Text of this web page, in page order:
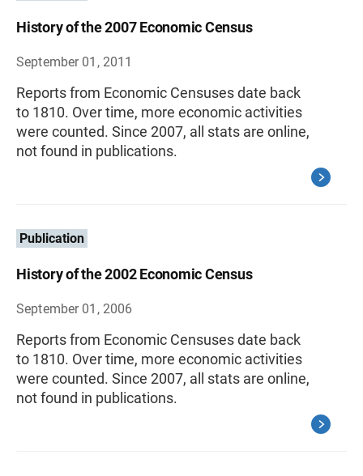
History of the 2007 Economic Census
September 01, 2011
Reports from Economic Censuses date back
to 1810. Over time, more economic activities
were counted. Since 2007, all stats are online,
not found in publications.
Publication
History of the 2002 Economic Census
September 01, 2006
Reports from Economic Censuses date back
to 1810. Over time, more economic activities
were counted. Since 2007, all stats are online,
not found in publications.